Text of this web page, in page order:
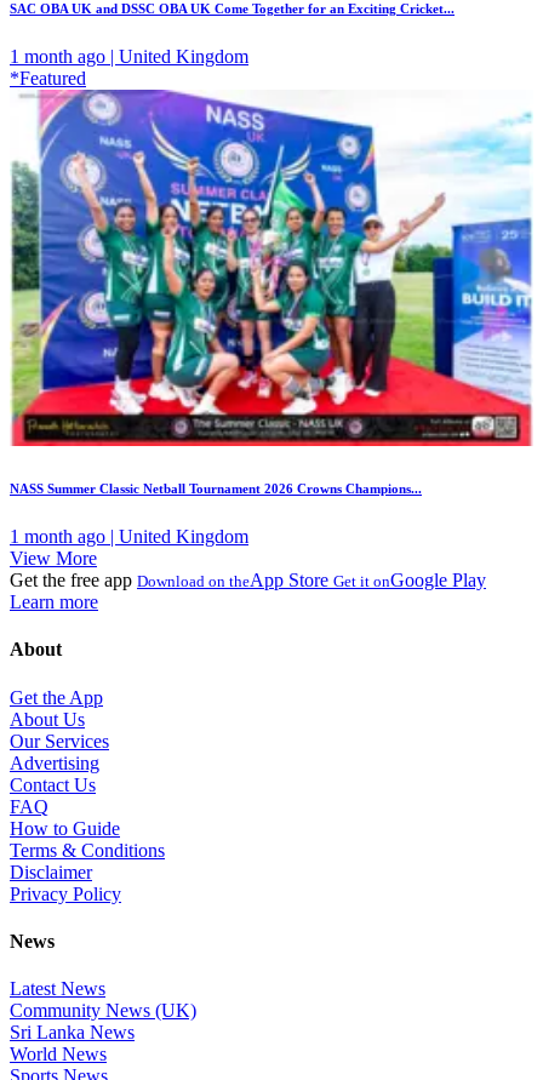
SAC OBA UK and DSSC OBA UK Come Together for an Exciting Cricket...
1 month ago | United Kingdom
*Featured
NASS Summer Classic Netball Tournament 2026 Crowns Champions...
1 month ago | United Kingdom
View More
Get the free app Download on theApp Store Get it onGoogle Play
Learn more
About
Get the App
About Us
Our Services
Advertising
Contact Us
FAQ
How to Guide
Terms & Conditions
Disclaimer
Privacy Policy
News
Latest News
Community News (UK)
Sri Lanka News
World News
Sports News